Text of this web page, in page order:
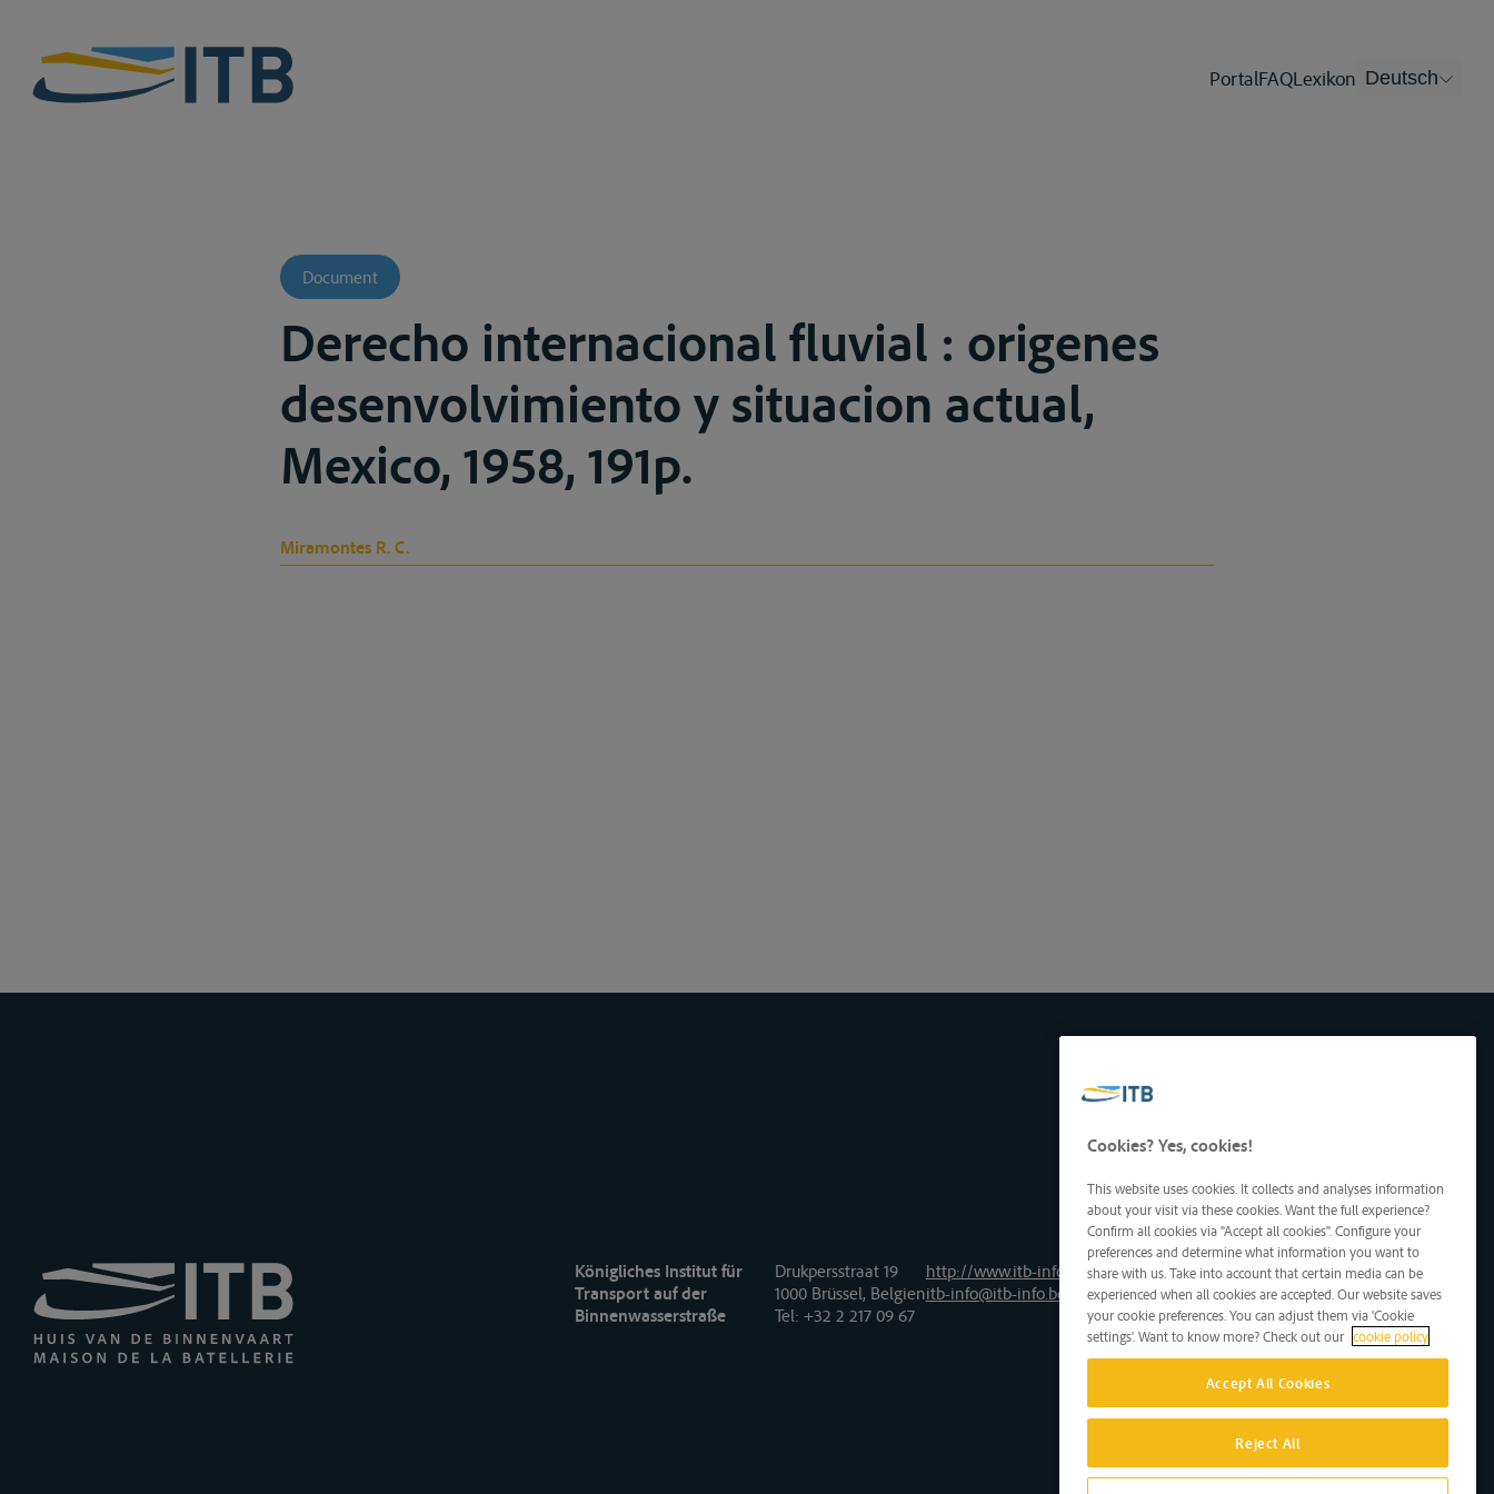
PortalFAQLexikon Deutsch
Document
Derecho internacional fluvial : origenes
desenvolvimiento y situacion actual,
Mexico, 1958, 191p.
Miramontes R. C.
Königliches Institut für
Transport auf der
Binnenwasserstraße
Drukpersstraat 19
1000 Brüssel, Belgien
Tel: +32 2 217 09 67
http://www.itb-info.be
itb-info@itb-info.be
Cookies? Yes, cookies!
This website uses cookies. It collects and analyses information
about your visit via these cookies. Want the full experience?
Confirm all cookies via "Accept all cookies". Configure your
preferences and determine what information you want to
share with us. Take into account that certain media can be
experienced when all cookies are accepted. Our website saves
your cookie preferences. You can adjust them via 'Cookie
settings'. Want to know more? Check out our cookie policy
Accept All Cookies
Reject All